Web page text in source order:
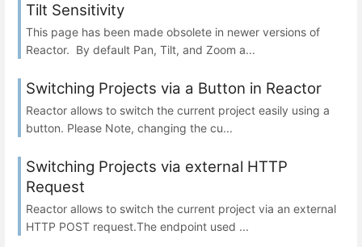
Tilt Sensitivity
This page has been made obsolete in newer versions of
Reactor. By default Pan, Tilt, and Zoom a...
Switching Projects via a Button in Reactor
Reactor allows to switch the current project easily using a
button. Please Note, changing the cu...
Switching Projects via external HTTP
Request
Reactor allows to switch the current project via an external
HTTP POST request.The endpoint used ...